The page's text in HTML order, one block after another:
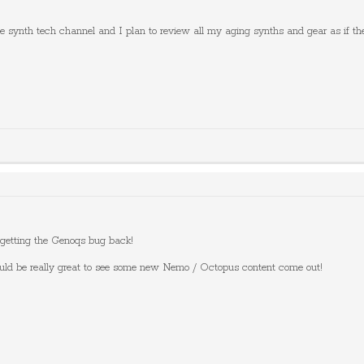
synth tech channel and I plan to review all my aging synths and gear as if
the Genoqs bug back!
be really great to see some new Nemo / Octopus content come out!